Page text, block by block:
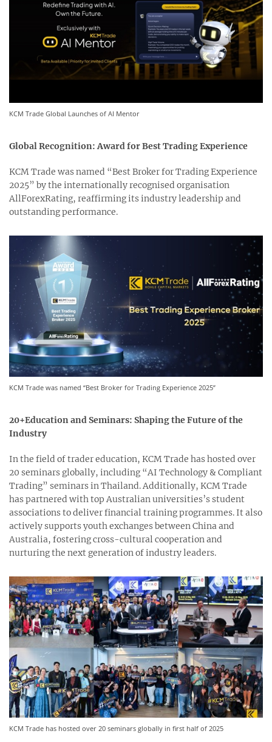
KCM Trade Global Launches of AI Mentor
Global Recognition: Award for Best Trading Experience
KCM Trade was named “Best Broker for Trading Experience
2025” by the internationally recognised organisation
AllForexRating, reaffirming its industry leadership and
outstanding performance.
KCM Trade was named “Best Broker for Trading Experience 2025”
20+Education and Seminars: Shaping the Future of the
Industry
In the field of trader education, KCM Trade has hosted over
20 seminars globally, including “AI Technology & Compliant
Trading” seminars in Thailand. Additionally, KCM Trade
has partnered with top Australian universities’s student
associations to deliver financial training programmes. It also
actively supports youth exchanges between China and
Australia, fostering cross-cultural cooperation and
nurturing the next generation of industry leaders.
KCM Trade has hosted over 20 seminars globally in first half of 2025